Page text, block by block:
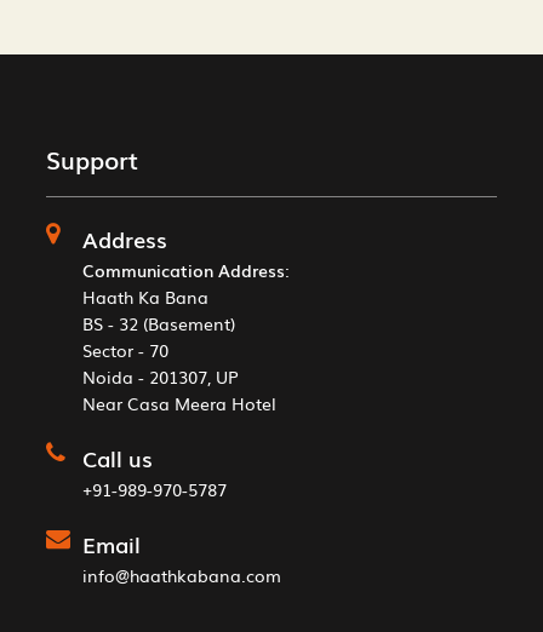
Support
Address
Communication Address:
Haath Ka Bana
BS - 32 (Basement)
Sector - 70
Noida - 201307, UP
Near Casa Meera Hotel
Call us
+91-989-970-5787
Email
info@haathkabana.com